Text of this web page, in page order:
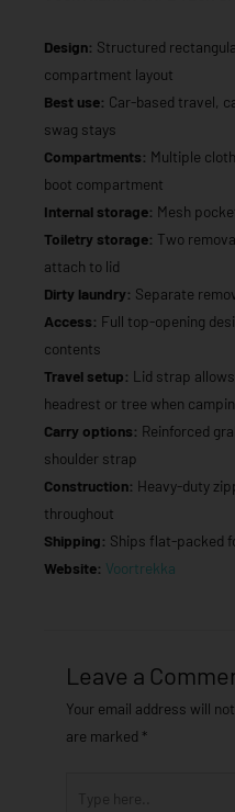
Design: Structured
compartment layout
Best use: Car-based travel,
swag stays
Compartments: Multiple
boot compartment
Internal storage: Mesh
Toiletry storage: Two
attach to lid
Dirty laundry: Separate
Access: Full top-opening
contents
Travel setup: Lid strap
headrest or tree when
Carry options: Reinforced
shoulder strap
Construction: Heavy-duty
throughout
Shipping: Ships flat-packed
Website: Voortrekka
Leave a
Your email address will
are marked *